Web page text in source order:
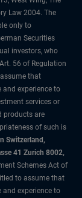
Law 2004. The
only to
Securities
investors, who
56 of Regulation
that
and experience to
services or
products are
of such is
Switzerland,
41 Zurich 8002,
Schemes Act of
to assume that
and experience to